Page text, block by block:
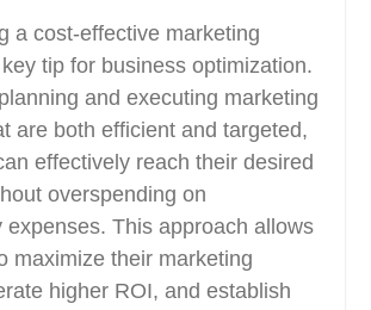
a cost-effective marketing
tip for business optimization.
and executing marketing
are both efficient and targeted,
effectively reach their desired
overspending on
expenses. This approach allows
maximize their marketing
higher ROI, and establish